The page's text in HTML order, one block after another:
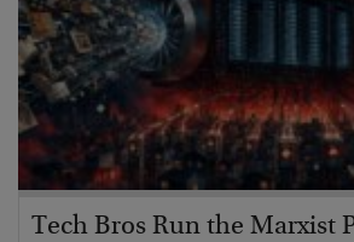
Tech Bros Run the Marxist